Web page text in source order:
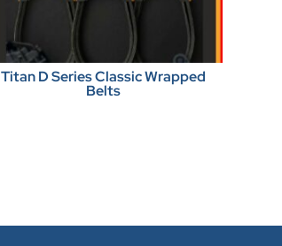
Titan D Series Classic Wrapped
Belts